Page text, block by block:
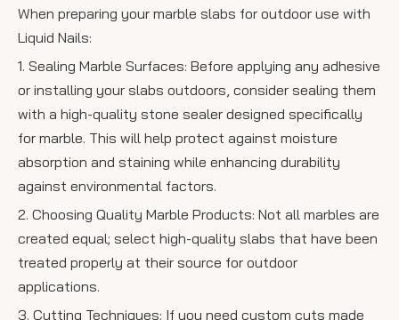
When preparing your marble slabs for outdoor use with
Liquid Nails:
1. Sealing Marble Surfaces: Before applying any adhesive
or installing your slabs outdoors, consider sealing them
with a high-quality stone sealer designed specifically
for marble. This will help protect against moisture
absorption and staining while enhancing durability
against environmental factors.
2. Choosing Quality Marble Products: Not all marbles are
created equal; select high-quality slabs that have been
treated properly at their source for outdoor
applications.
3. Cutting Techniques: If you need custom cuts made